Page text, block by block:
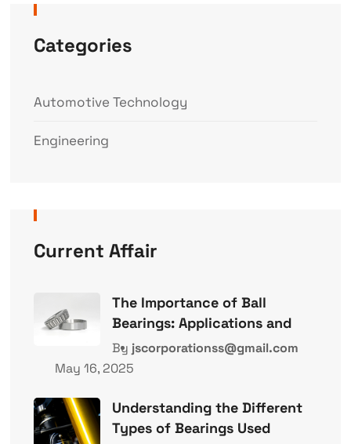
Categories
Automotive Technology
Engineering
Current Affair
The Importance of Ball
Bearings: Applications and
By jscorporationss@gmail.com
May 16, 2025
Understanding the Different
Types of Bearings Used